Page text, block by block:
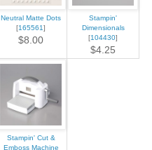
Neutral Matte Dots
[165561]
$8.00
Stampin'
Dimensionals
[104430]
$4.25
Stampin' Cut &
Emboss Machine